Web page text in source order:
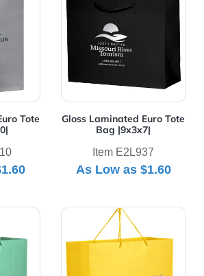
Tote
Gloss Laminated Euro Tote
Bag |9x3x7|
Item E2L937
As Low as $1.60
Laminated Euro Tote Bag |13x5x10|
View Details Matte